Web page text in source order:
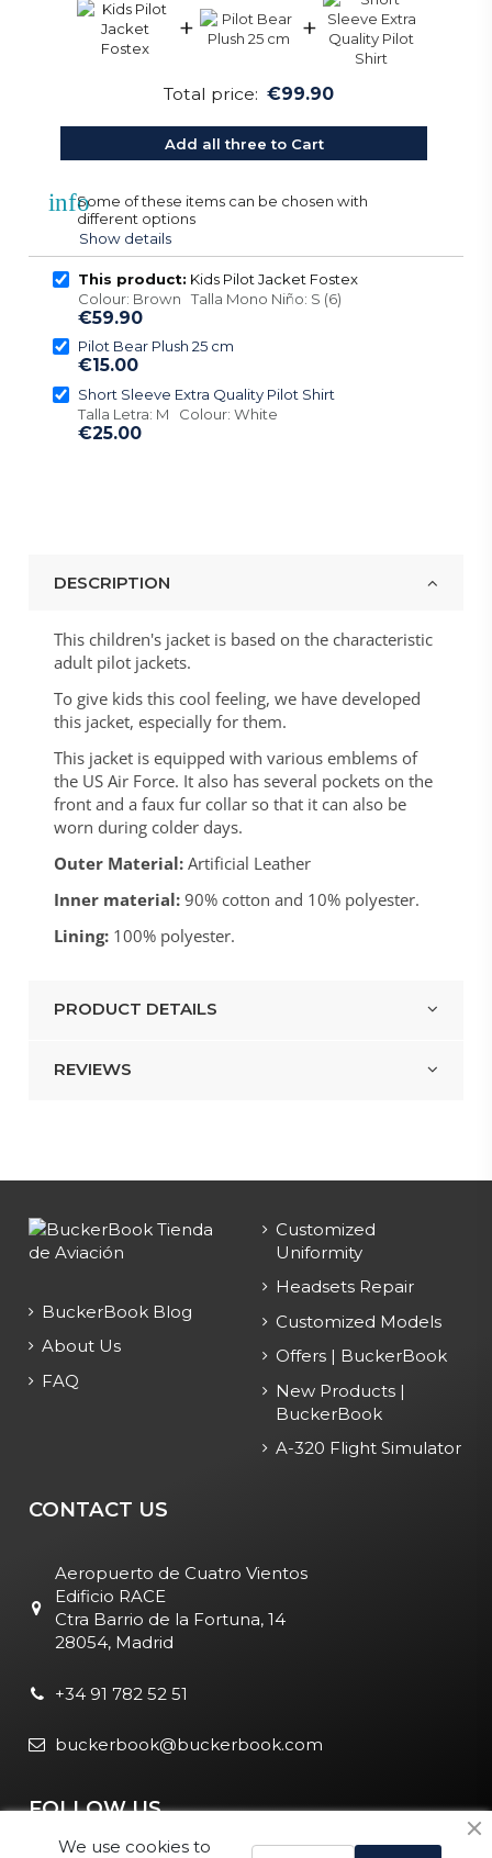
+ +
Total price: €99.90
Add all three to Cart
infoSome of these items can be chosen with
different options
Show details
This product: Kids Pilot Jacket Fostex
Colour: Brown Talla Mono Niño: S (6)
€59.90
Pilot Bear Plush 25 cm
€15.00
Short Sleeve Extra Quality Pilot Shirt
Talla Letra: M Colour: White
€25.00
DESCRIPTION
This children's jacket is based on the characteristic
adult pilot jackets.
To give kids this cool feeling, we have developed
this jacket, especially for them.
This jacket is equipped with various emblems of
the US Air Force. It also has several pockets on the
front and a faux fur collar so that it can also be
worn during colder days.
Outer Material:Artificial Leather
Inner material:90% cotton and 10% polyester.
Lining:100% polyester.
PRODUCT DETAILS
REVIEWS
BuckerBook Blog
About Us
FAQ
Customized
Uniformity
Headsets Repair
Customized Models
Offers | BuckerBook
New Products |
BuckerBook
A-320 Flight Simulator
CONTACT US
Aeropuerto de Cuatro Vientos
Edificio RACE
Ctra Barrio de la Fortuna, 14
28054, Madrid
+34 91 782 52 51
buckerbook@buckerbook.com
FOLLOW US
We use cookies to